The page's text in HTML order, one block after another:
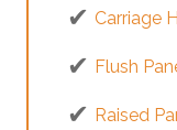
Carriage
Flush
Raised